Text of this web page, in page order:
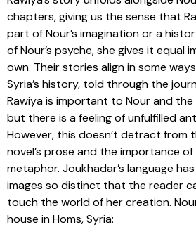
chapters, giving us the sense that
part of Nour’s imagination or a
of Nour’s psyche, she gives it equal
own. Their stories align in some
Syria’s history, told through the
Rawiya is important to Nour and
but there is a feeling of unfulfilled
However, this doesn’t detract from
novel’s prose and the importance
metaphor. Joukhadar’s language
images so distinct that the reader
touch the world of her creation.
house in Homs, Syria: